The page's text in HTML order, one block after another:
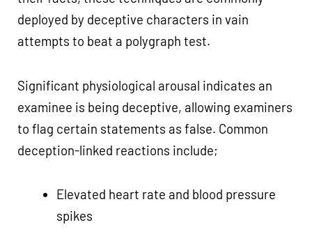
deployed by deceptive characters in vain
attempts to beat a polygraph test.
Significant physiological arousal indicates an
examinee is being deceptive, allowing examiners
to flag certain statements as false. Common
deception-linked reactions include;
Elevated heart rate and blood pressure
spikes